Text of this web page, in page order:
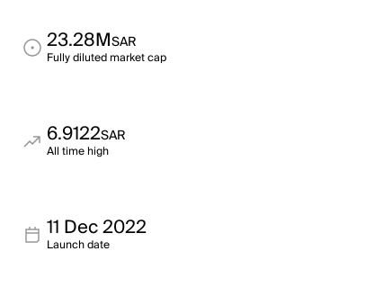
23.28MSAR
Fully diluted market cap
6.9122SAR
All time high
11 Dec 2022
Launch date